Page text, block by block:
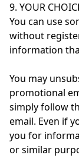
9. YOUR
You can use
without
information
You may
promotional
simply follow
email. Even if
you for
or similar